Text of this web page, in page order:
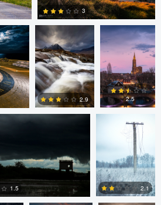
2 2
3
6
2.9
0
2.5
1.5
Dmitry Simakov
2.1
Chad Downum Rick
Bekendam